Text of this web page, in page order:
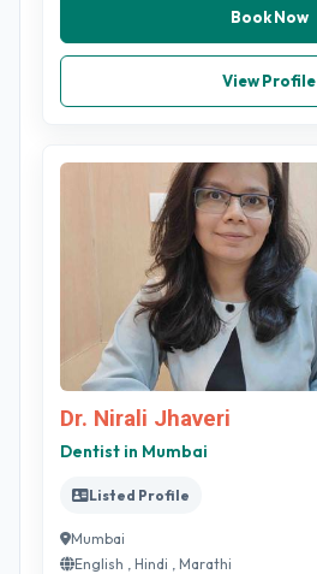
Book Now
View Profile
Dr. Nirali Jhaveri
Dentist in Mumbai
Listed Profile
Mumbai
English , Hindi , Marathi